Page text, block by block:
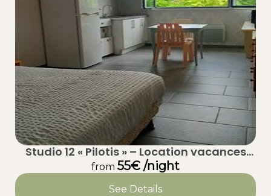
Studio 12 « Pilotis » – Location vacances
calme à Taussat (Lanton) – Bassin
d’Arcachon
from 55€ /night
See Details